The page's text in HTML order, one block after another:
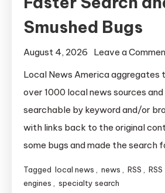
Smushed Bugs
August 4, 2026 Leave a
Local News America aggregates
over 1000 local news sources
searchable by keyword and/or
with links back to the original
some bugs and made the search
Tagged local news , news , RSS ,
engines , specialty search